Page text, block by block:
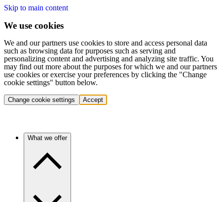
Skip to main content
We use cookies
We and our partners use cookies to store and access personal data
such as browsing data for purposes such as serving and
personalizing content and advertising and analyzing site traffic. You
may find out more about the purposes for which we and our partners
use cookies or exercise your preferences by clicking the "Change
cookie settings" button below.
Change cookie settings Accept
What we offer